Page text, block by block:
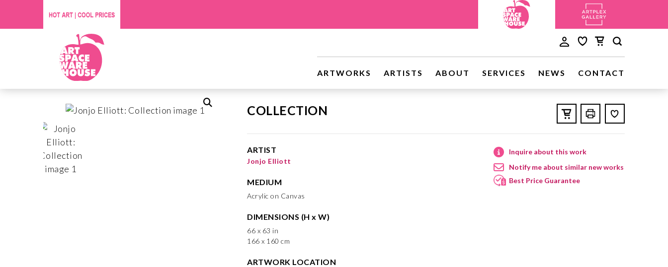
ARTWORKS ARTISTS ABOUT SERVICES NEWS CONTACT
COLLECTION
ARTIST
Jonjo Elliott
MEDIUM
Acrylic on Canvas
DIMENSIONS (H x W)
66 x 63 in
166 x 160 cm
ARTWORK LOCATION
Inquire about this work
Notify me about similar new works
Best Price Guarantee